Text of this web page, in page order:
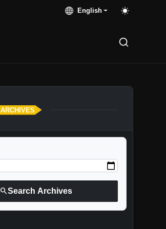
English
ARCHIVES
searchSearch Archives